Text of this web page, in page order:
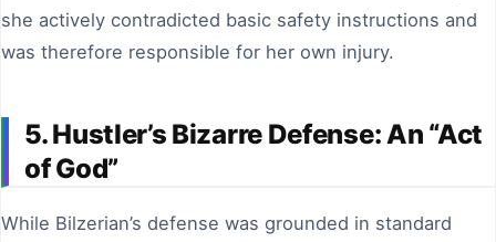
she actively contradicted basic safety instructions and
was therefore responsible for her own injury.
5. Hustler’s Bizarre Defense: An “Act
of God”
While Bilzerian’s defense was grounded in standard